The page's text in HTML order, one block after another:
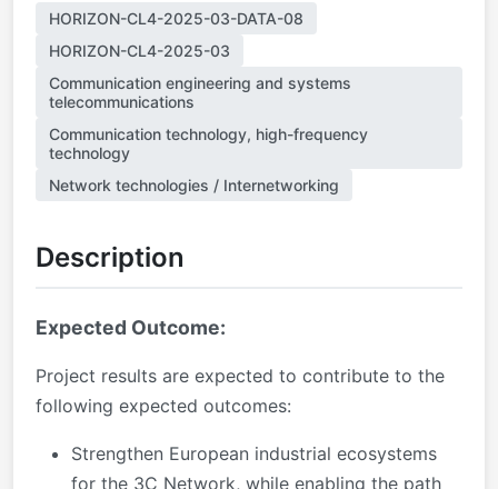
HORIZON-CL4-2025-03-DATA-08
HORIZON-CL4-2025-03
Communication engineering and systems
telecommunications
Communication technology, high-frequency
technology
Network technologies / Internetworking
Description
Expected Outcome:
Project results are expected to contribute to the
following expected outcomes:
Strengthen European industrial ecosystems
for the 3C Network, while enabling the path